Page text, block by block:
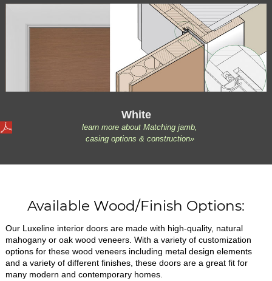
White
learn more about Matching jamb,
casing options & construction»
Available Wood/Finish Options:
Our Luxeline interior doors are made with high-quality, natural
mahogany or oak wood veneers. With a variety of customization
options for these wood veneers including metal design elements
and a variety of different finishes, these doors are a great fit for
many modern and contemporary homes.